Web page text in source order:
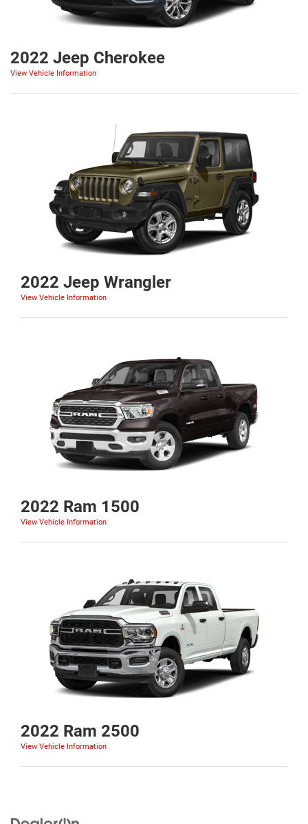
2022 Jeep Cherokee
View Vehicle Information
2022 Jeep Wrangler
View Vehicle Information
2022 Ram 1500
View Vehicle Information
2022 Ram 2500
View Vehicle Information